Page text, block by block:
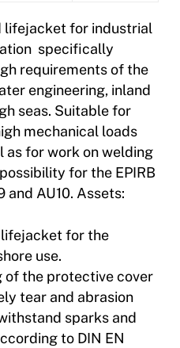
lifejacket for industrial
 specifically
requirements of the
engineering, inland
seas. Suitable for
mechanical loads
for work on welding
for the EPIRB
and AU10. Assets:
for the
use.
of the protective cover
tear and abrasion
sparks and
to DIN EN